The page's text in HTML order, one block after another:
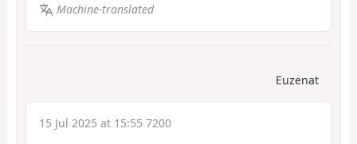
Machine-translated
Euzenat
15 Jul 2025 at 15:55 7200